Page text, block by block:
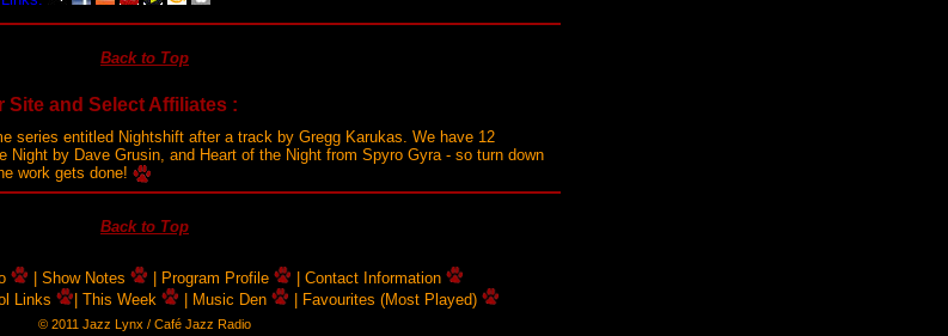
Back to Top
and Select Affiliates :
series entitled Nightshift after a track by Gregg Karukas. We have 12
Night by Dave Grusin, and Heart of the Night from Spyro Gyra - so turn down
work gets done!
Back to Top
| Show Notes | Program Profile
| Contact Information
Links | This Week | Music Den | Favourites (Most Played)
© 2011 Jazz Lynx / Café Jazz Radio